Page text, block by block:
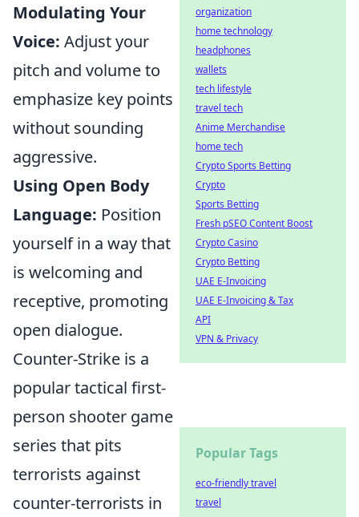
Modulating Your
Voice: Adjust your
pitch and volume to
emphasize key points
without sounding
aggressive.
Using Open Body
Language: Position
yourself in a way that
is welcoming and
receptive, promoting
open dialogue.
Counter-Strike is a
popular tactical first-
person shooter game
series that pits
terrorists against
counter-terrorists in
organization
home technology
headphones
wallets
tech lifestyle
travel tech
Anime Merchandise
home tech
Crypto Sports Betting
Crypto
Sports Betting
Fresh pSEO Content Boost
Crypto Casino
Crypto Betting
UAE E-Invoicing
UAE E-Invoicing & Tax
API
VPN & Privacy
Popular Tags
eco-friendly travel
travel